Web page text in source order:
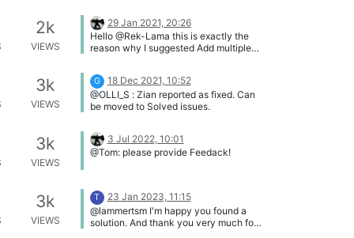
2k
VIEWS
29 Jan 2021, 20:26
Hello @Rek-Lama this is exactly the
reason why I suggested Add multiple
clicking the "Up" button (^) on that
topic.
3k
VIEWS
G
18 Dec 2021, 10:52
@OLLI_S : Zian reported as fixed. Can
be moved to Solved issues.
3k
VIEWS
3 Jul 2022, 10:01
@Tom: please provide Feedack!
3k
VIEWS
T
23 Jan 2023, 11:15
@lammertsm I'm happy you found a
solution. And thank you very much for